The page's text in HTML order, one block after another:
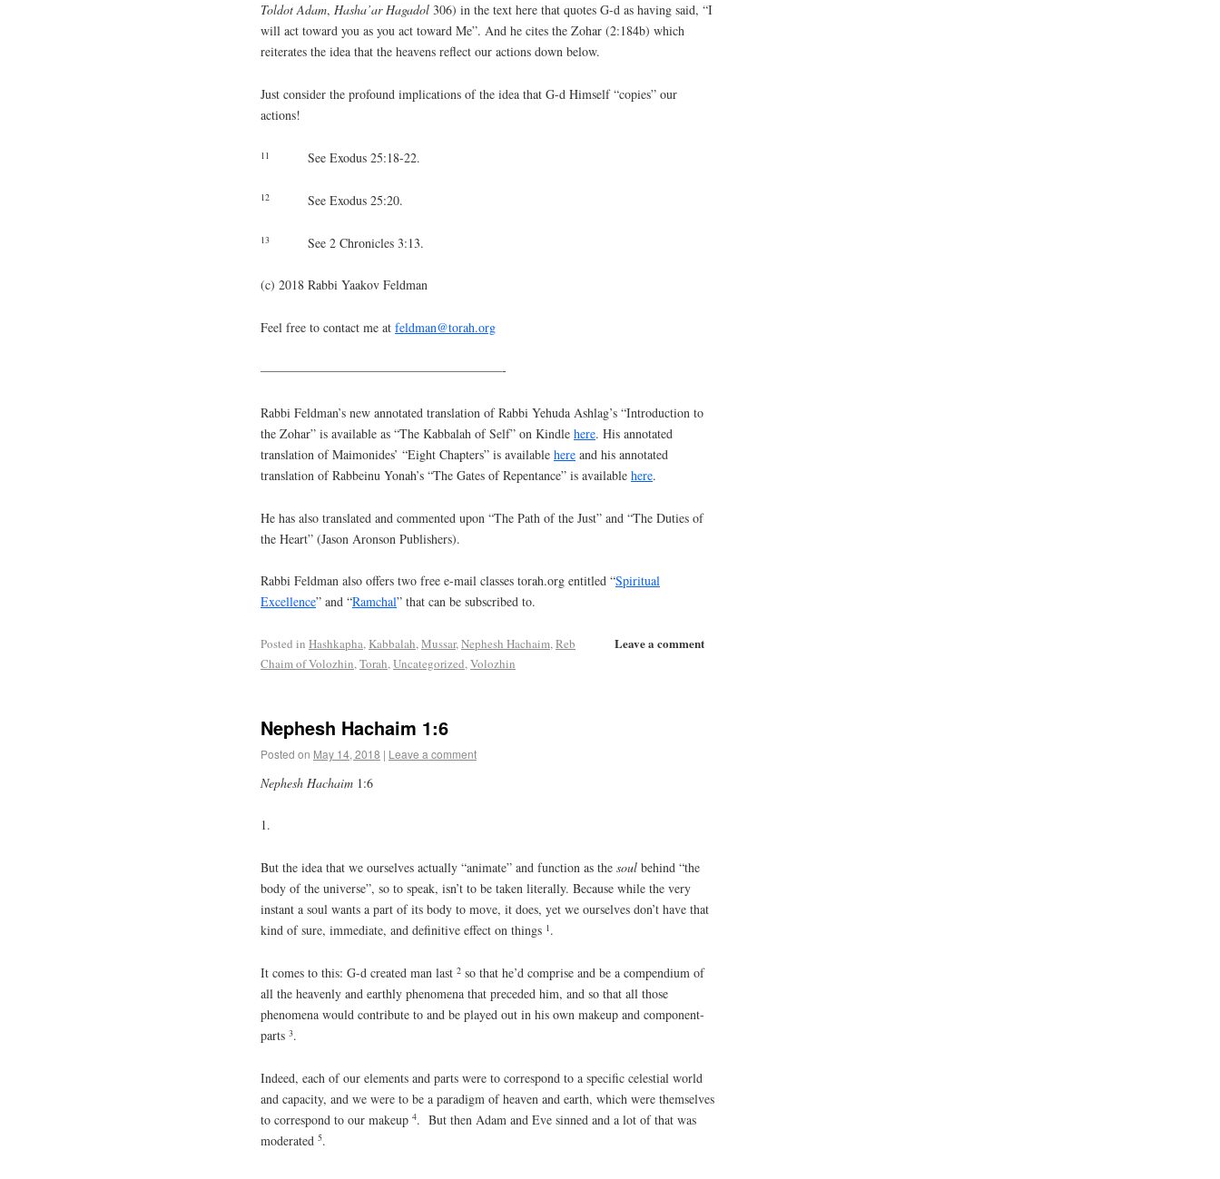
Toldot Adam, Hasha’ar Hagadol 306) in the text here that quotes G-d as having said, “I
will act toward you as you act toward Me”. And he cites the Zohar (2:184b) which
reiterates the idea that the heavens reflect our actions down below.
Just consider the profound implications of the idea that G-d Himself “copies” our
actions!
11 See Exodus 25:18-22.
12 See Exodus 25:20.
13 See 2 Chronicles 3:13.
(c) 2018 Rabbi Yaakov Feldman
Feel free to contact me at feldman@torah.org
———————————————————-
Rabbi Feldman’s new annotated translation of Rabbi Yehuda Ashlag’s “Introduction to
the Zohar” is available as “The Kabbalah of Self” on Kindle here. His annotated
translation of Maimonides’ “Eight Chapters” is available here and his annotated
translation of Rabbeinu Yonah’s “The Gates of Repentance” is available here.
He has also translated and commented upon “The Path of the Just” and “The Duties of
the Heart” (Jason Aronson Publishers).
Rabbi Feldman also offers two free e-mail classes torah.org entitled “Spiritual
Excellence” and “Ramchal” that can be subscribed to.
Leave a comment
Posted in Hashkapha, Kabbalah,Mussar,Nephesh Hachaim,Reb
Chaim of Volozhin,Torah,Uncategorized,Volozhin
Nephesh Hachaim 1:6
Posted on May 14, 2018 | Leave a comment
Nephesh Hachaim 1:6
1.
But the idea that we ourselves actually “animate” and function as the soul behind “the
body of the universe”, so to speak, isn’t to be taken literally. Because while the very
instant a soul wants a part of its body to move, it does, yet we ourselves don’t have that
kind of sure, immediate, and definitive effect on things 1 .
It comes to this: G-d created man last 2 so that he’d comprise and be a compendium of
all the heavenly and earthly phenomena that preceded him, and so that all those
phenomena would contribute to and be played out in his own makeup and component-
parts 3.
Indeed, each of our elements and parts were to correspond to a specific celestial world
and capacity, and we were to be a paradigm of heaven and earth, which were themselves
to correspond to our makeup 4. But then Adam and Eve sinned and a lot of that was
moderated 5.